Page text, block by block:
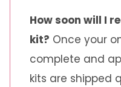
How soon will I
kit? Once your
complete and
kits are shipped